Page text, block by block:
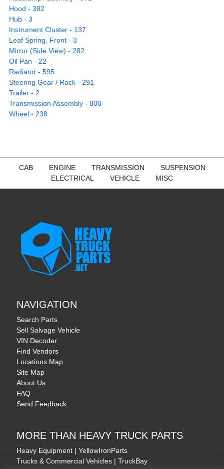
Hood - 382
Hub - 3
Instrument Cluster - 137
Leaf Spring, Front - 3
Mirror (Side View) - 282
Oil Pan - 22
Radiator - 595
Steering Gear / Rack - 291
Trailer - 2
Transmission Assembly - 800
Wheel - 238
CAB ENGINE TRANSMISSION
SUSPENSION
ELECTRICAL
VEHICLE MISC
NAVIGATION
Search Parts
Sell Salvage Vehicle
VIN Decoder
Find Vendors
Locations Map
Site Map
About Us
FAQ
Send Feedback
MORE THAN HEAVY TRUCK PARTS
Heavy Equipment | YellowIronParts
Trucks & Commercial Vehicles | TruckBay